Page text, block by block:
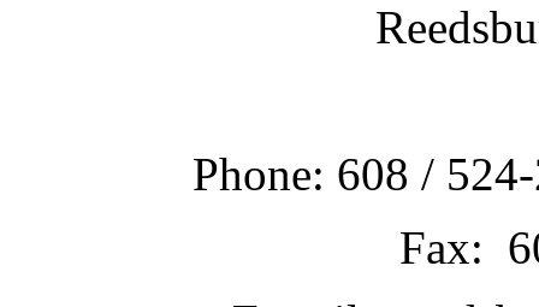
Phone: 608 /
Fax: